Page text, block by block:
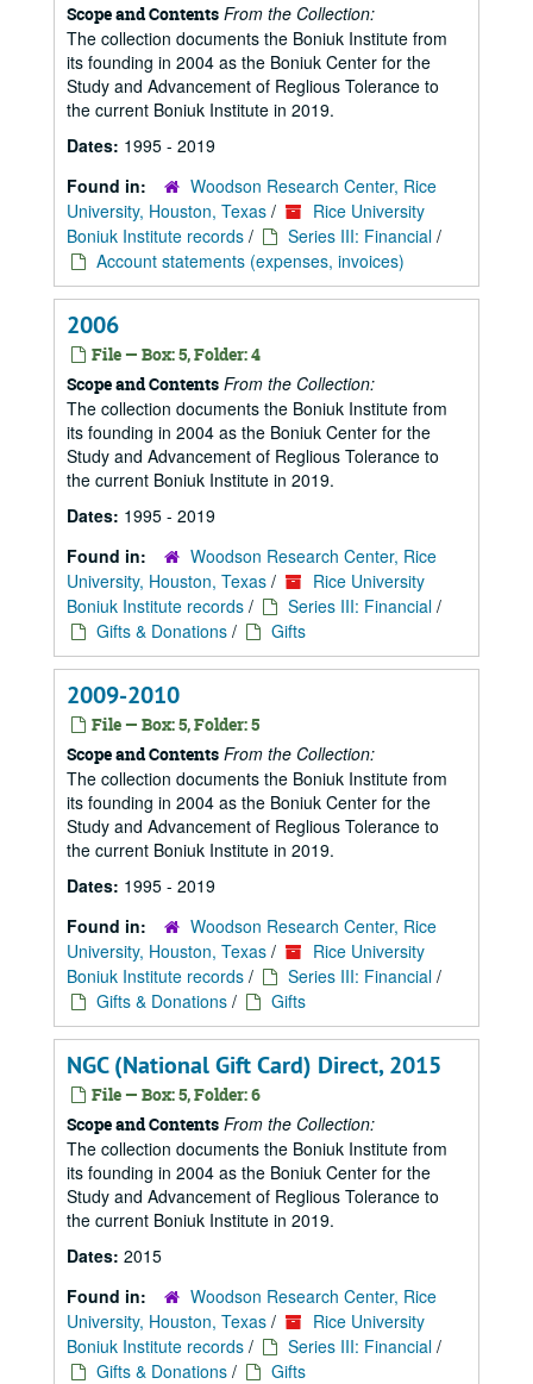
Scope and Contents From the Collection:
The collection documents the Boniuk Institute from
its founding in 2004 as the Boniuk Center for the
Study and Advancement of Reglious Tolerance to
the current Boniuk Institute in 2019.
Dates: 1995 - 2019
Found in:
Woodson Research Center, Rice
University, Houston, Texas /
Rice University
Boniuk Institute records / Series III: Financial /
Account statements (expenses, invoices)
2006
File — Box: 5, Folder: 4
Scope and Contents From the Collection:
The collection documents the Boniuk Institute from
its founding in 2004 as the Boniuk Center for the
Study and Advancement of Reglious Tolerance to
the current Boniuk Institute in 2019.
Dates: 1995 - 2019
Found in:
Woodson Research Center, Rice
University, Houston, Texas /
Rice University
Boniuk Institute records / Series III: Financial /
Gifts & Donations / Gifts
2009-2010
File — Box: 5, Folder: 5
Scope and Contents From the Collection:
The collection documents the Boniuk Institute from
its founding in 2004 as the Boniuk Center for the
Study and Advancement of Reglious Tolerance to
the current Boniuk Institute in 2019.
Dates: 1995 - 2019
Found in:
Woodson Research Center, Rice
University, Houston, Texas /
Rice University
Boniuk Institute records / Series III: Financial /
Gifts & Donations / Gifts
NGC (National Gift Card) Direct, 2015
File — Box: 5, Folder: 6
Scope and Contents From the Collection:
The collection documents the Boniuk Institute from
its founding in 2004 as the Boniuk Center for the
Study and Advancement of Reglious Tolerance to
the current Boniuk Institute in 2019.
Dates: 2015
Found in:
Woodson Research Center, Rice
University, Houston, Texas /
Rice University
Boniuk Institute records / Series III: Financial /
Gifts & Donations / Gifts